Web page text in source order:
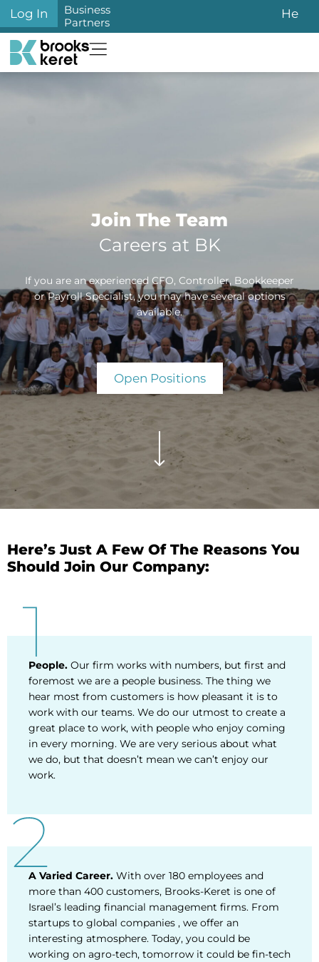
Log In
Business
Partners
He
Join The Team
Careers at BK
If you are an experienced CFO, Controller, Bookkeeper
or Payroll Specialist, you may have several options
available.
Open Positions
Here’s Just A Few Of The Reasons You
Should Join Our Company:
People. Our firm works with numbers, but first and
foremost we are a people business. The thing we
hear most from customers is how pleasant it is to
work with our teams. We do our utmost to create a
great place to work, with people who enjoy coming
in every morning. We are very serious about what
we do, but that doesn’t mean we can’t enjoy our
work.
A Varied Career. With over 180 employees and
more than 400 customers, Brooks-Keret is one of
Israel’s leading financial management firms. From
startups to global companies , we offer an
interesting atmosphere. Today, you could be
working on agro-tech, tomorrow it could be fin-tech